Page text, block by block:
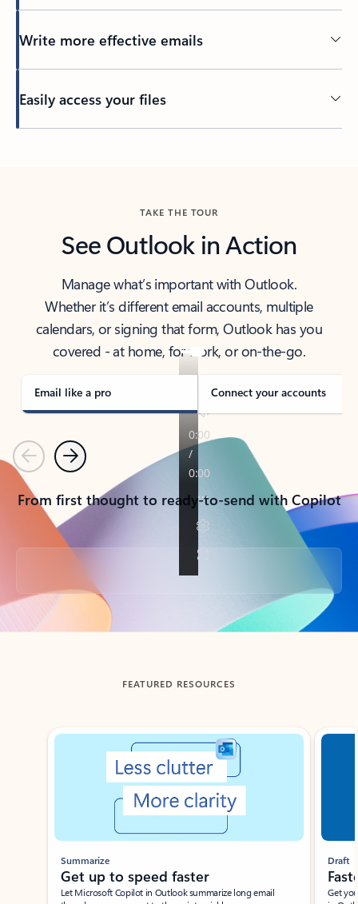
Write more effective emails
Easily access your files
TAKE THE TOUR
See Outlook in Action
Manage what’s important with Outlook.
Whether it’s different email accounts, multiple
calendars, or signing that form, Outlook has you
covered - at home, for work, or on-the-go.
Email like a pro Connect your accounts
PreviousNext
From first thought to ready-to-send with Copilot
Back to tabs
FEATURED RESOURCES
Showing slide 1 of 3
Summarize
Get up to speed faster ​
Let Microsoft Copilot in Outlook summarize long email
Draft
Get